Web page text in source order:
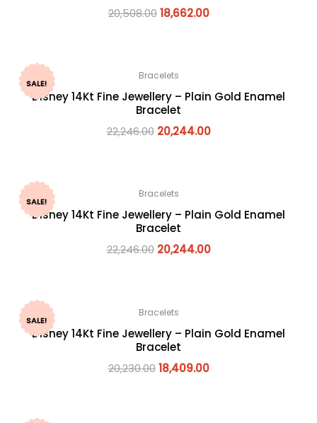
20,508.00 18,662.00
SALE!
Bracelets
Disney 14Kt Fine Jewellery – Plain Gold Enamel
Bracelet
22,246.00 20,244.00
SALE!
Bracelets
Disney 14Kt Fine Jewellery – Plain Gold Enamel
Bracelet
22,246.00 20,244.00
SALE!
Bracelets
Disney 14Kt Fine Jewellery – Plain Gold Enamel
Bracelet
20,230.00 18,409.00